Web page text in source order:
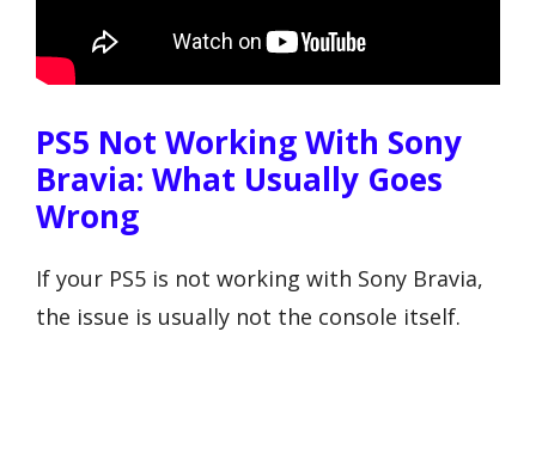
PS5 Not Working With Sony
Bravia: What Usually Goes
Wrong
If your PS5 is not working with Sony Bravia,
the issue is usually not the console itself.